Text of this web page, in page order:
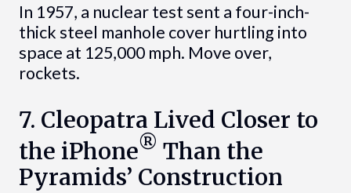
In 1957, a nuclear test sent a four-inch-
thick steel manhole cover hurtling into
space at 125,000 mph. Move over,
rockets.
7. Cleopatra Lived Closer to
the iPhone® Than the
Pyramids’ Construction